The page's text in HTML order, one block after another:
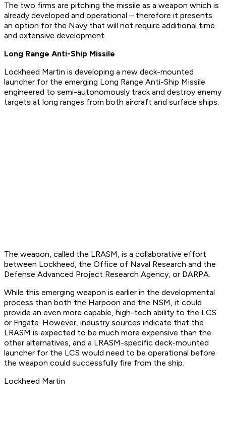
The two firms are pitching the missile as a weapon which is
already developed and operational – therefore it presents
an option for the Navy that will not require additional time
and extensive development.
Long Range Anti-Ship Missile
Lockheed Martin is developing a new deck-mounted
launcher for the emerging Long Range Anti-Ship Missile
engineered to semi-autonomously track and destroy enemy
targets at long ranges from both aircraft and surface ships.
The weapon, called the LRASM, is a collaborative effort
between Lockheed, the Office of Naval Research and the
Defense Advanced Project Research Agency, or DARPA.
While this emerging weapon is earlier in the developmental
process than both the Harpoon and the NSM, it could
provide an even more capable, high-tech ability to the LCS
or Frigate. However, industry sources indicate that the
LRASM is expected to be much more expensive than the
other alternatives, and a LRASM-specific deck-mounted
launcher for the LCS would need to be operational before
the weapon could successfully fire from the ship.
Lockheed Martin